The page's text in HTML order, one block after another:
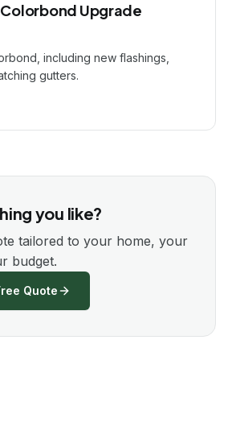
Upgrade
including new flashings,
gutters.
you like?
tailored to your home, your
budget.
Quote